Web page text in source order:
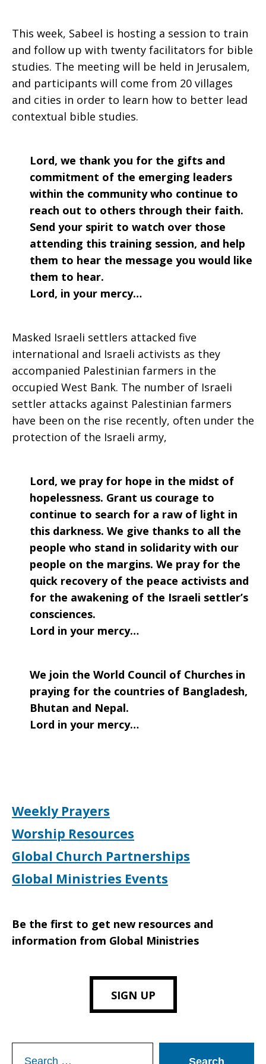
This week, Sabeel is hosting a session to train
and follow up with twenty facilitators for bible
studies. The meeting will be held in Jerusalem,
and participants will come from 20 villages
and cities in order to learn how to better lead
contextual bible studies.
Lord, we thank you for the gifts and
commitment of the emerging leaders
within the community who continue to
reach out to others through their faith.
Send your spirit to watch over those
attending this training session, and help
them to hear the message you would like
them to hear.
Lord, in your mercy…
Masked Israeli settlers attacked five
international and Israeli activists as they
accompanied Palestinian farmers in the
occupied West Bank. The number of Israeli
settler attacks against Palestinian farmers
have been on the rise recently, often under the
protection of the Israeli army,
Lord, we pray for hope in the midst of
hopelessness. Grant us courage to
continue to search for a raw of light in
this darkness. We give thanks to all the
people who stand in solidarity with our
people on the margins. We pray for the
quick recovery of the peace activists and
for the awakening of the Israeli settler’s
consciences.
Lord in your mercy…
We join the World Council of Churches in
praying for the countries of Bangladesh,
Bhutan and Nepal.
Lord in your mercy…
Weekly Prayers
Worship Resources
Global Church Partnerships
Global Ministries Events
Be the first to get new resources and
information from Global Ministries
SIGN UP